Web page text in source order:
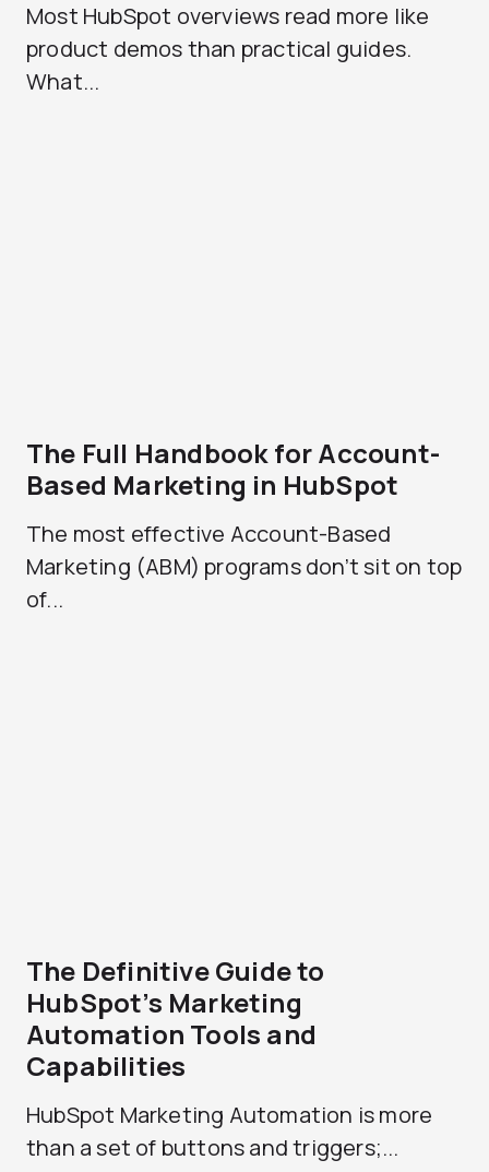
Most HubSpot overviews read more like
product demos than practical guides.
What...
The Full Handbook for Account-
Based Marketing in HubSpot
The most effective Account-Based
Marketing (ABM) programs don’t sit on top
of...
The Definitive Guide to
HubSpot’s Marketing
Automation Tools and
Capabilities
HubSpot Marketing Automation is more
than a set of buttons and triggers;...